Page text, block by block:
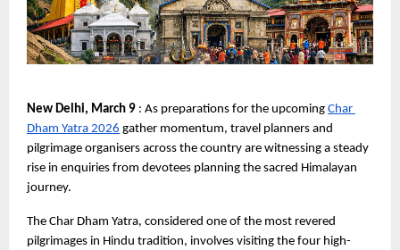
New Delhi, March 9 : As preparations for the upcoming Char
Dham Yatra 2026 gather momentum, travel planners and
pilgrimage organisers across the country are witnessing a steady
rise in enquiries from devotees planning the sacred Himalayan
journey.
The Char Dham Yatra, considered one of the most revered
pilgrimages in Hindu tradition, involves visiting the four high-